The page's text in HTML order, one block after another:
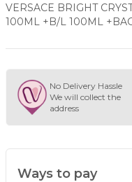
VERSACE BRIGHT
100ML +B/L 100ML
No Delivery Hassle
We will collect the
address
Ways to pay